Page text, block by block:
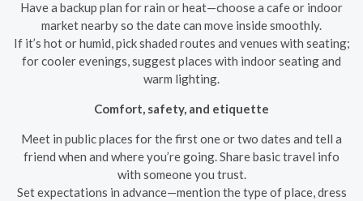
Have a backup plan for rain or heat—choose a cafe or indoor
market nearby so the date can move inside smoothly.
If it’s hot or humid, pick shaded routes and venues with seating;
for cooler evenings, suggest places with indoor seating and
warm lighting.
Comfort, safety, and etiquette
Meet in public places for the first one or two dates and tell a
friend when and where you’re going. Share basic travel info
with someone you trust.
Set expectations in advance—mention the type of place, dress